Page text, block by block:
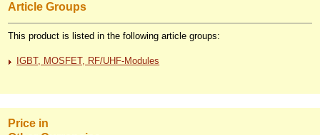
Article Groups
This product is listed in the following article groups:
IGBT, MOSFET, RF/UHF-Modules
Price in